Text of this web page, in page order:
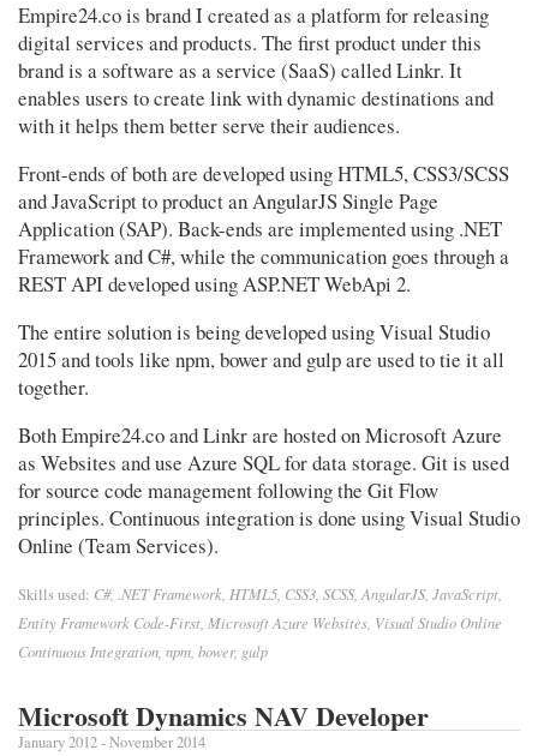
Empire24.co is brand I created as a platform for releasing
digital services and products. The first product under this
brand is a software as a service (SaaS) called Linkr. It
enables users to create link with dynamic destinations and
with it helps them better serve their audiences.
Front-ends of both are developed using HTML5, CSS3/SCSS
and JavaScript to product an AngularJS Single Page
Application (SAP). Back-ends are implemented using .NET
Framework and C#, while the communication goes through a
REST API developed using ASP.NET WebApi 2.
The entire solution is being developed using Visual Studio
2015 and tools like npm, bower and gulp are used to tie it all
together.
Both Empire24.co and Linkr are hosted on Microsoft Azure
as Websites and use Azure SQL for data storage. Git is used
for source code management following the Git Flow
principles. Continuous integration is done using Visual Studio
Online (Team Services).
Skills used: C#, .NET Framework, HTML5, CSS3, SCSS, AngularJS, JavaScript,
Entity Framework Code-First, Microsoft Azure Websites, Visual Studio Online
Continuous Integration, npm, bower, gulp
Microsoft Dynamics NAV Developer
January 2012 - November 2014